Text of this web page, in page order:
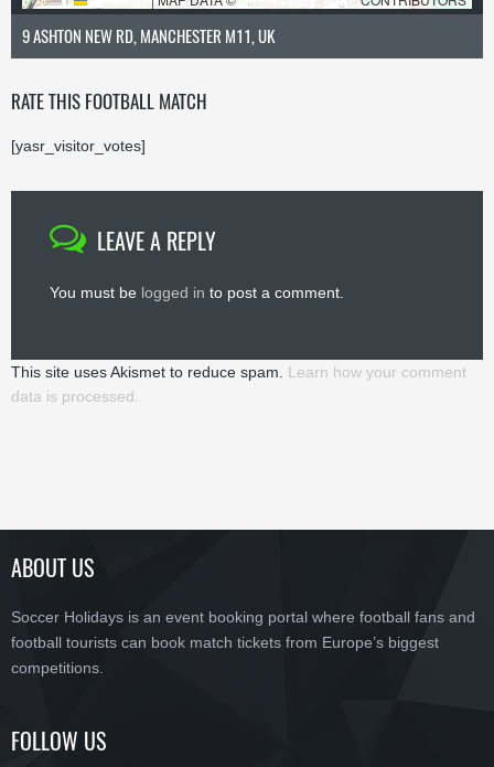
9 ASHTON NEW RD, MANCHESTER M11, UK
RATE THIS FOOTBALL MATCH
[yasr_visitor_votes]
LEAVE A REPLY
You must be logged in to post a comment.
This site uses Akismet to reduce spam. Learn how your comment
data is processed.
ABOUT US
Soccer Holidays is an event booking portal where football fans and
football tourists can book match tickets from Europe’s biggest
competitions.
FOLLOW US